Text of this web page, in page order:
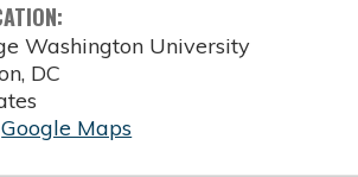
Washington University
, DC
Google Maps